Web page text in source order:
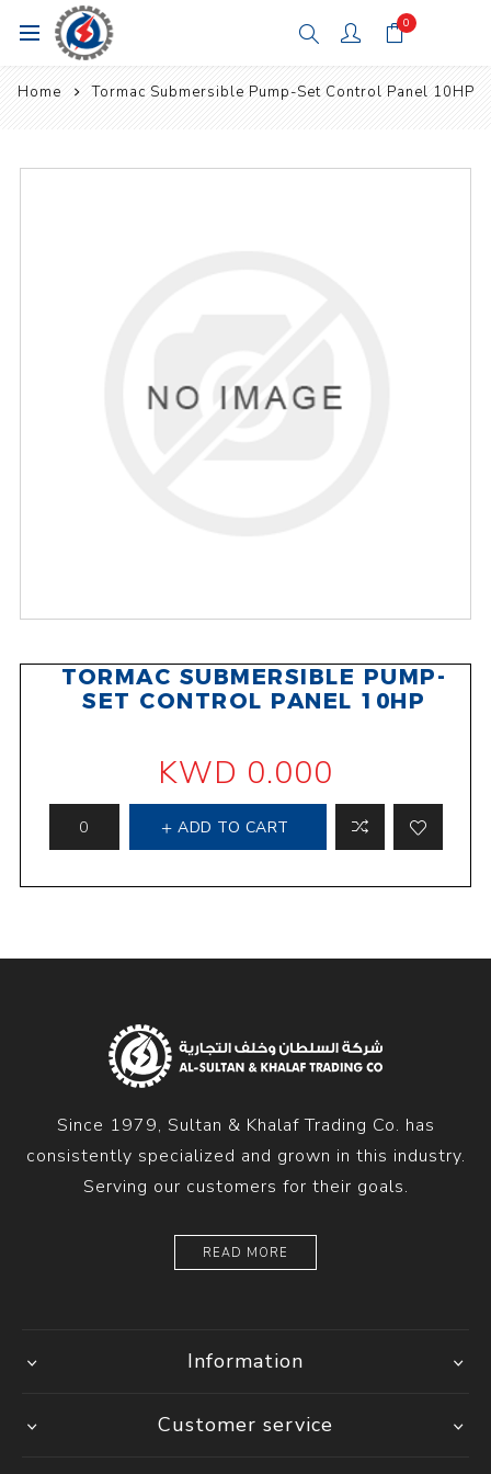
0
Home Tormac Submersible Pump-Set Control Panel 10HP
TORMAC SUBMERSIBLE PUMP-
SET CONTROL PANEL 10HP
KWD 0.000
ADD TO CART
Since 1979, Sultan & Khalaf Trading Co. has
consistently specialized and grown in this industry.
Serving our customers for their goals.
READ MORE
Information
Customer service